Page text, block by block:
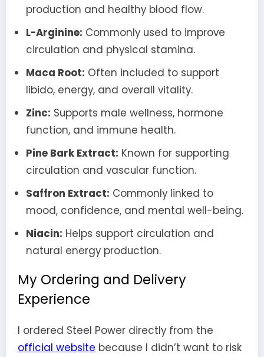
production and healthy blood flow.
L-Arginine: Commonly used to improve
circulation and physical stamina.
Maca Root: Often included to support
libido, energy, and overall vitality.
Zinc: Supports male wellness, hormone
function, and immune health.
Pine Bark Extract: Known for supporting
circulation and vascular function.
Saffron Extract: Commonly linked to
mood, confidence, and mental well-being.
Niacin: Helps support circulation and
natural energy production.
My Ordering and Delivery
Experience
I ordered Steel Power directly from the
official website because I didn’t want to risk